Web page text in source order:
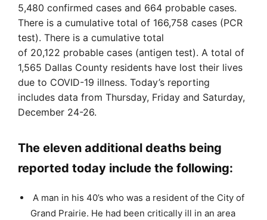
5,480 confirmed cases and 664 probable cases.
There is a cumulative total of 166,758 cases (PCR
test). There is a cumulative total
of 20,122 probable cases (antigen test). A total of
1,565 Dallas County residents have lost their lives
due to COVID-19 illness. Today’s reporting
includes data from Thursday, Friday and Saturday,
December 24-26.
The eleven additional deaths being
reported today include the following:
A man in his 40’s who was a resident of the City of
Grand Prairie. He had been critically ill in an area